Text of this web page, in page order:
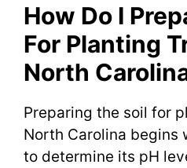
How Do I
For Planting
North
Preparing the soil for
North Carolina begins
to determine its pH